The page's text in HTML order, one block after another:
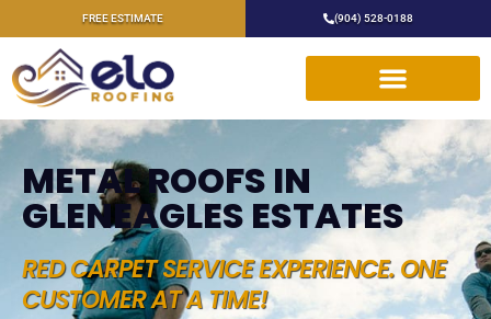
FREE ESTIMATE (904) 528-0188
METAL ROOFS IN
GLENEAGLES ESTATES
RED CARPET SERVICE EXPERIENCE. ONE
CUSTOMER AT A TIME!